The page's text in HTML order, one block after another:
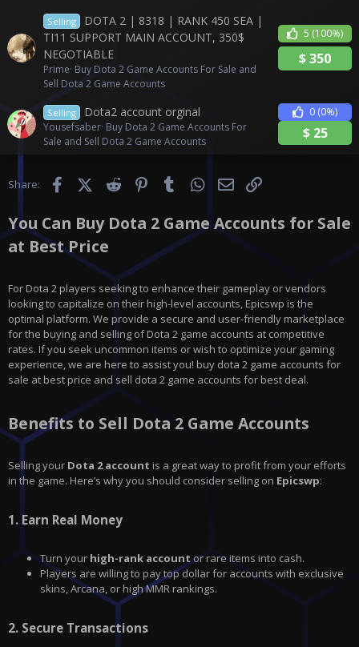
Selling
DOTA 2 | 8318 | RANK 450 SEA |
TI11 SUPPORT MAIN ACCOUNT, 350$
NEGOTIABLE
Prime Buy Dota 2 Game Accounts For Sale and
Sell Dota 2 Game Accounts
5 (100%)
$350
Selling Dota2 account orginal
Yousefsaber Buy Dota 2 Game Accounts For
Sale and Sell Dota 2 Game Accounts
0 (0%)
$ 25
Share: FacebookX (Twitter)Reddit PinterestTumblr WhatsApp
Email
You Can Buy Dota 2 Game Accounts for Sale
at Best Price
For Dota 2 players seeking to enhance their gameplay or vendors
looking to capitalize on their high-level accounts, Epicswp is the
optimal platform. We provide a secure and user-friendly marketplace
for the buying and selling of Dota 2 game accounts at competitive
rates. If you seek uncommon items or wish to optimize your gaming
experience, we are here to assist you! buy dota 2 game accounts for
sale at best price and sell dota 2 game accounts for best deal.
Benefits to Sell Dota 2 Game Accounts
Selling your Dota 2account is a great way to profit from your efforts
in the game. Here’s why you should consider selling on Epicswp:
1. Earn Real Money
Turn your high-rank accountor rare items into cash.
Players are willing to pay top dollar for accounts with exclusive
skins, Arcana, or high MMR rankings.
2. Secure Transactions